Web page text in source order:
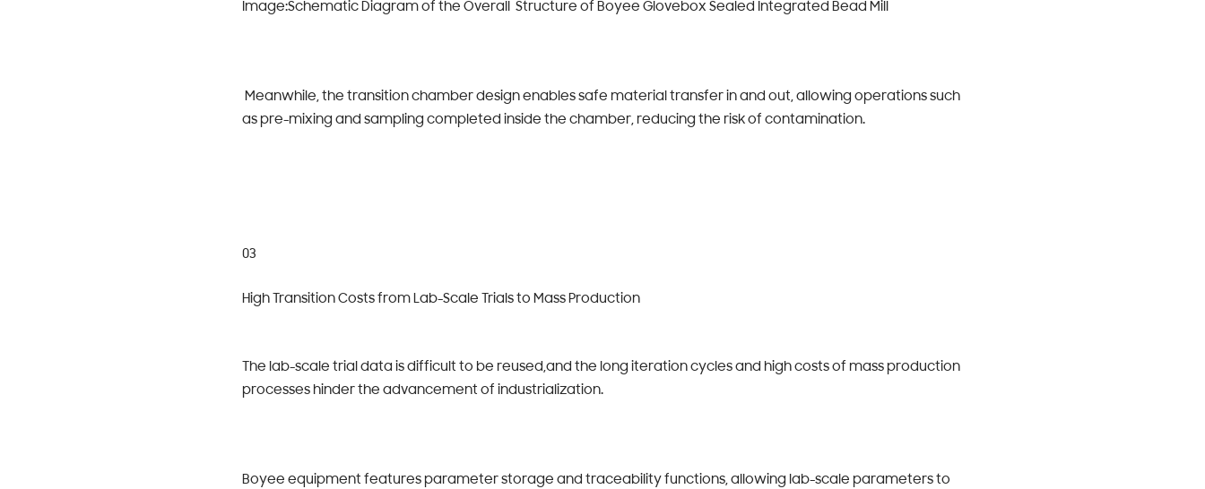
Image:Schematic Diagram of the Overall Structure of Boyee Glovebox Sealed Integrated Bead Mill
Meanwhile, the transition chamber design enables safe material transfer in and out, allowing operations such
as pre-mixing and sampling completed inside the chamber, reducing the risk of contamination.
03
High Transition Costs from Lab-Scale Trials to Mass Production
The lab-scale trial data is difficult to be reused,and the long iteration cycles and high costs of mass production
processes hinder the advancement of industrialization.
Boyee equipment features parameter storage and traceability functions, allowing lab-scale parameters to